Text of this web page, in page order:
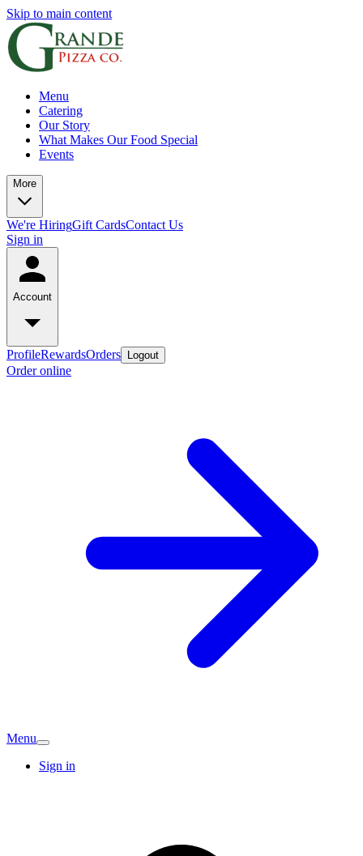
Skip to main content
Menu
Catering
Our Story
What Makes Our Food Special
Events
More
We're HiringGift CardsContact Us
Sign in
Account
ProfileRewardsOrders Logout
Order online
Menu
Sign in